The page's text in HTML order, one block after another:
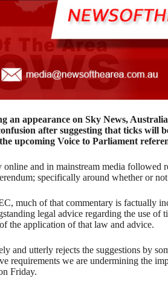
an appearance on Sky News,
after suggesting that ticks will
upcoming Voice to Parliament
online and in mainstream media
specifically around whether or not
much of that commentary is factually
legal advice regarding the use of
the application of that law and advice.
and utterly rejects the suggestions by
requirements we are undermining the
Friday.